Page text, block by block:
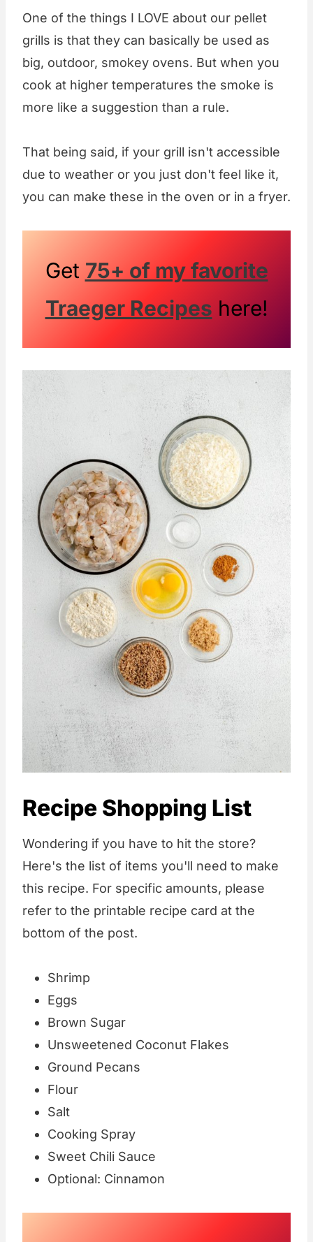
One of the things I LOVE about our pellet
grills is that they can basically be used as
big, outdoor, smokey ovens. But when you
cook at higher temperatures the smoke is
more like a suggestion than a rule.
That being said, if your grill isn't accessible
due to weather or you just don't feel like it,
you can make these in the oven or in a fryer.
Get 75+ of my favorite
Traeger Recipes here!
Recipe Shopping List
Wondering if you have to hit the store?
Here's the list of items you'll need to make
this recipe. For specific amounts, please
refer to the printable recipe card at the
bottom of the post.
Shrimp
Eggs
Brown Sugar
Unsweetened Coconut Flakes
Ground Pecans
Flour
Salt
Cooking Spray
Sweet Chili Sauce
Optional: Cinnamon